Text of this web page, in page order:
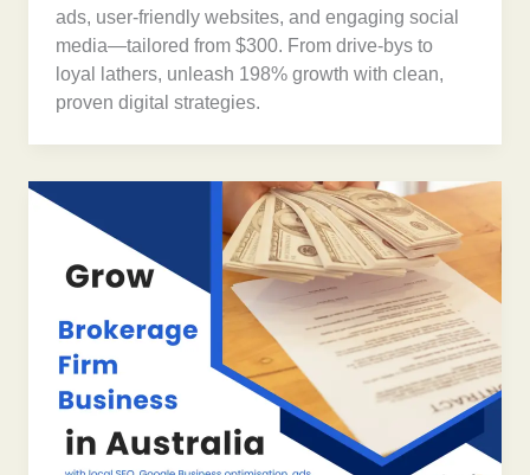
ads, user-friendly websites, and engaging social
media—tailored from $300. From drive-bys to
loyal lathers, unleash 198% growth with clean,
proven digital strategies.